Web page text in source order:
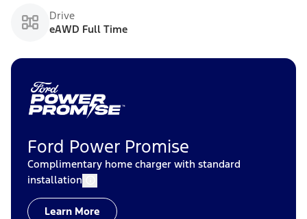
Drive
eAWD Full Time
Ford Power Promise
Complimentary home charger with standard
installation
Learn More